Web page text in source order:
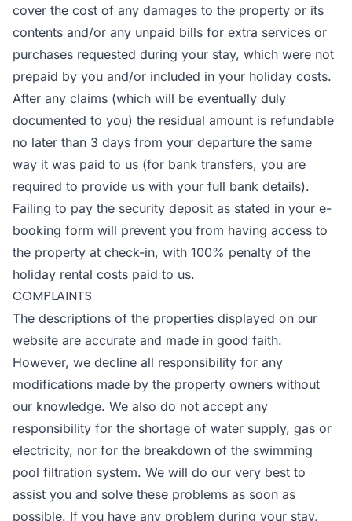
cover the cost of any damages to the property or its
contents and/or any unpaid bills for extra services or
purchases requested during your stay, which were not
prepaid by you and/or included in your holiday costs.
After any claims (which will be eventually duly
documented to you) the residual amount is refundable
no later than 3 days from your departure the same
way it was paid to us (for bank transfers, you are
required to provide us with your full bank details).
Failing to pay the security deposit as stated in your e-
booking form will prevent you from having access to
the property at check-in, with 100% penalty of the
holiday rental costs paid to us.
COMPLAINTS
The descriptions of the properties displayed on our
website are accurate and made in good faith.
However, we decline all responsibility for any
modifications made by the property owners without
our knowledge. We also do not accept any
responsibility for the shortage of water supply, gas or
electricity, nor for the breakdown of the swimming
pool filtration system. We will do our very best to
assist you and solve these problems as soon as
possible. If you have any problem during your stay,